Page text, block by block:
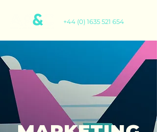
+44 (0) 1635 521 654